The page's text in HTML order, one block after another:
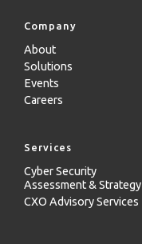
Company
About
Solutions
Events
Careers
Services
Cyber Security
Assessment & Strategy
CXO Advisory Services